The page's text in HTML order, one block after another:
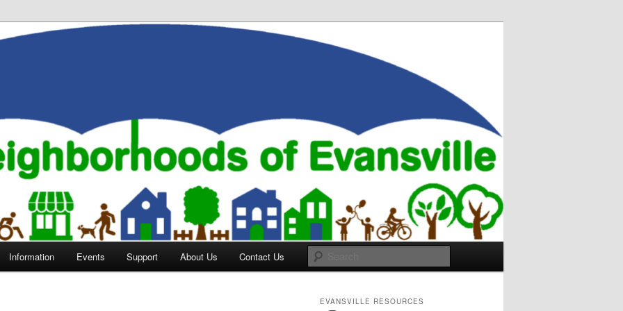
of Evansville
Information Events Support About Us Contact Us
EVANSVILLE RESOURCES